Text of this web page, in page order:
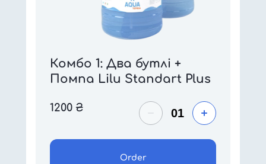
Комбо 1: Два бутлі +
Помпа Lilu Standart Plus
1200 ₴
Order